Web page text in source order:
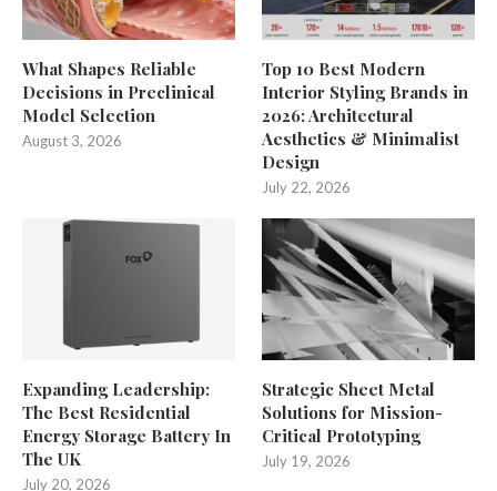
What Shapes Reliable
Decisions in Preclinical
Model Selection
August 3, 2026
Top 10 Best Modern
Interior Styling Brands in
2026: Architectural
Aesthetics & Minimalist
Design
July 22, 2026
Expanding Leadership:
The Best Residential
Energy Storage Battery In
The UK
July 20, 2026
Strategic Sheet Metal
Solutions for Mission-
Critical Prototyping
July 19, 2026